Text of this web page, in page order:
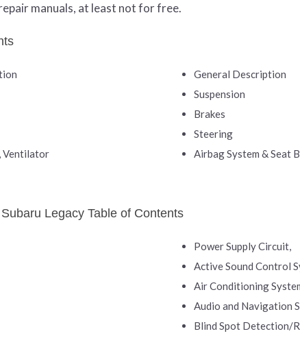
manuals, at least not for free.
General Description
Suspension
Brakes
Steering
Ventilator
Airbag System & Seat
Legacy Table of Contents
Power Supply Circuit,
Active Sound Control
Air Conditioning
Audio and Navigation
Blind Spot Detection/